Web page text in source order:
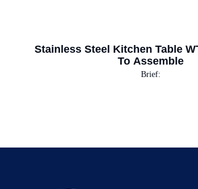
Stainless Steel Kitchen Table
To Assemble
Brief: